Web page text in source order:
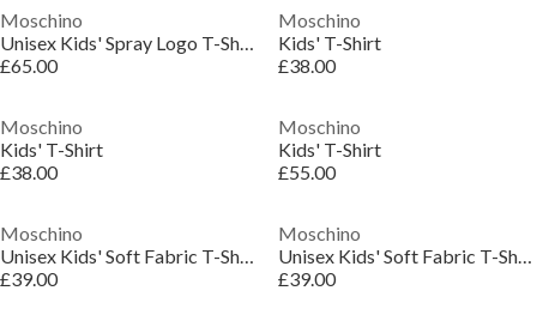
Moschino
Unisex Kids' Spray Logo T-Shirt
£65.00
Moschino
Kids' T-Shirt
£38.00
Moschino
Kids' T-Shirt
£38.00
Moschino
Kids' T-Shirt
£55.00
Moschino
Unisex Kids' Soft Fabric T-Shirt
£39.00
Moschino
Unisex Kids' Soft Fabric T-Shirt
£39.00